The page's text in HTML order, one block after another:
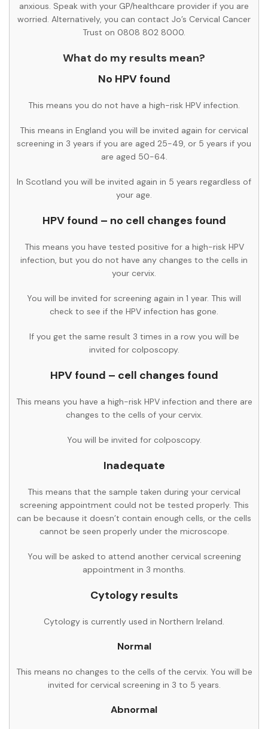
anxious. Speak with your GP/healthcare provider if you are
worried. Alternatively, you can contact Jo’s Cervical Cancer
Trust on 0808 802 8000.
What do my results mean?
No HPV found
This means you do not have a high-risk HPV infection.
This means in England you will be invited again for cervical
screening in 3 years if you are aged 25-49, or 5 years if you
are aged 50-64.
In Scotland you will be invited again in 5 years regardless of
your age.
HPV found – no cell changes found
This means you have tested positive for a high-risk HPV
infection, but you do not have any changes to the cells in
your cervix.
You will be invited for screening again in 1 year. This will
check to see if the HPV infection has gone.
If you get the same result 3 times in a row you will be
invited for colposcopy.
HPV found – cell changes found
This means you have a high-risk HPV infection and there are
changes to the cells of your cervix.
You will be invited for colposcopy.
Inadequate
This means that the sample taken during your cervical
screening appointment could not be tested properly. This
can be because it doesn’t contain enough cells, or the cells
cannot be seen properly under the microscope.
You will be asked to attend another cervical screening
appointment in 3 months.
Cytology results
Cytology is currently used in Northern Ireland.
Normal
This means no changes to the cells of the cervix. You will be
invited for cervical screening in 3 to 5 years.
Abnormal